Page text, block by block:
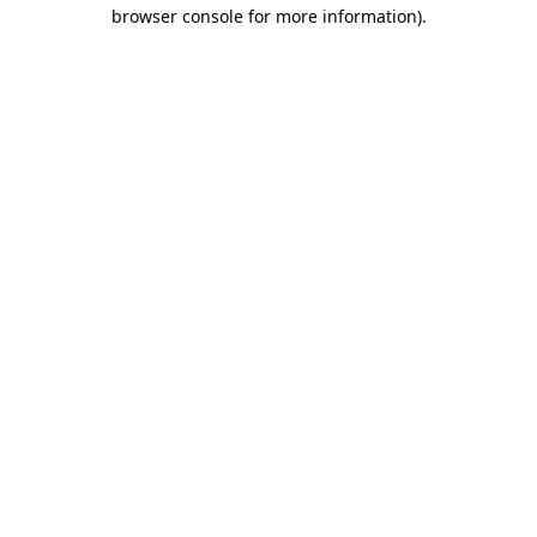
browser console for more information).